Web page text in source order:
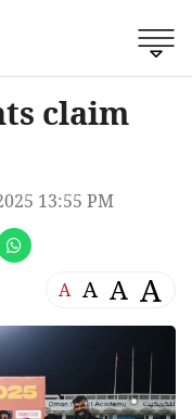
claim
13:55 PM
A A A A